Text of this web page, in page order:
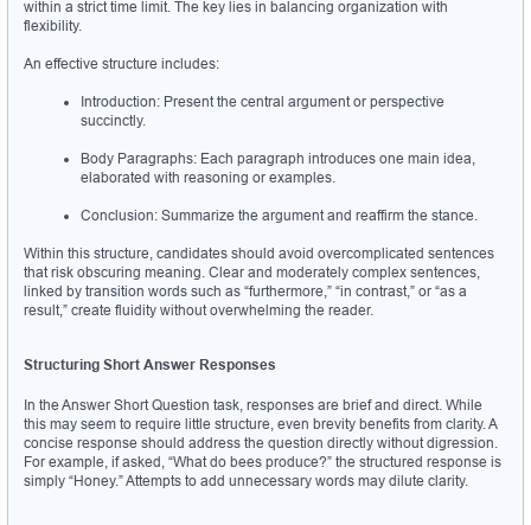
within a strict time limit. The key lies in balancing organization with
flexibility.
An effective structure includes:
Introduction: Present the central argument or perspective
succinctly.
Body Paragraphs: Each paragraph introduces one main idea,
elaborated with reasoning or examples.
Conclusion: Summarize the argument and reaffirm the stance.
Within this structure, candidates should avoid overcomplicated sentences
that risk obscuring meaning. Clear and moderately complex sentences,
linked by transition words such as “furthermore,” “in contrast,” or “as a
result,” create fluidity without overwhelming the reader.
Structuring Short Answer Responses
In the Answer Short Question task, responses are brief and direct. While
this may seem to require little structure, even brevity benefits from clarity. A
concise response should address the question directly without digression.
For example, if asked, “What do bees produce?” the structured response is
simply “Honey.” Attempts to add unnecessary words may dilute clarity.